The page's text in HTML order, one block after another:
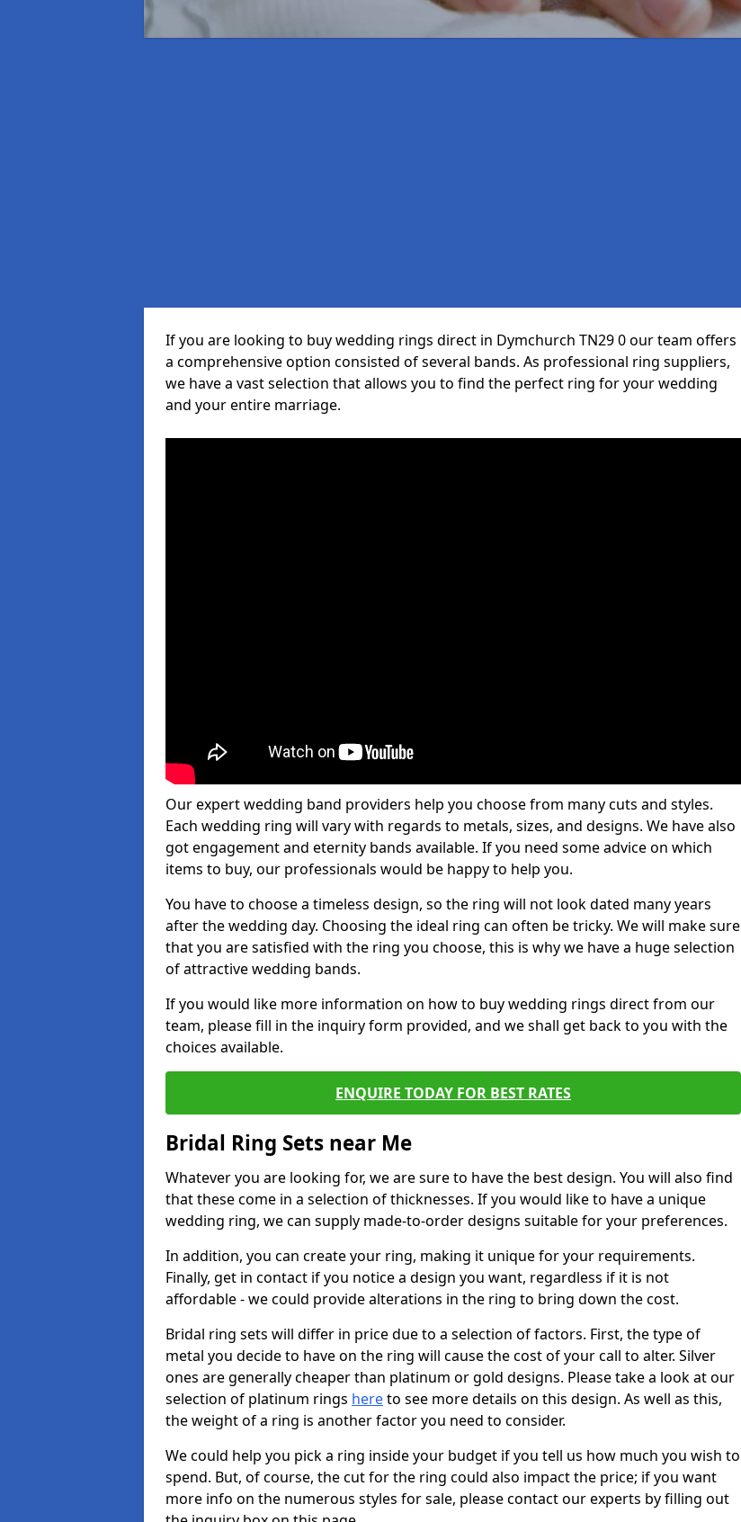
If you are looking to buy wedding rings direct in Dymchurch TN29 0 our team offers
a comprehensive option consisted of several bands. As professional ring suppliers,
we have a vast selection that allows you to find the perfect ring for your wedding
and your entire marriage.
Our expert wedding band providers help you choose from many cuts and styles.
Each wedding ring will vary with regards to metals, sizes, and designs. We have also
got engagement and eternity bands available. If you need some advice on which
items to buy, our professionals would be happy to help you.
You have to choose a timeless design, so the ring will not look dated many years
after the wedding day. Choosing the ideal ring can often be tricky. We will make sure
that you are satisfied with the ring you choose, this is why we have a huge selection
of attractive wedding bands.
If you would like more information on how to buy wedding rings direct from our
team, please fill in the inquiry form provided, and we shall get back to you with the
choices available.
ENQUIRE TODAY FOR BEST RATES
Bridal Ring Sets near Me
Whatever you are looking for, we are sure to have the best design. You will also find
that these come in a selection of thicknesses. If you would like to have a unique
wedding ring, we can supply made-to-order designs suitable for your preferences.
In addition, you can create your ring, making it unique for your requirements.
Finally, get in contact if you notice a design you want, regardless if it is not
affordable - we could provide alterations in the ring to bring down the cost.
Bridal ring sets will differ in price due to a selection of factors. First, the type of
metal you decide to have on the ring will cause the cost of your call to alter. Silver
ones are generally cheaper than platinum or gold designs. Please take a look at our
selection of platinum rings hereto see more details on this design. As well as this,
the weight of a ring is another factor you need to consider.
We could help you pick a ring inside your budget if you tell us how much you wish to
spend. But, of course, the cut for the ring could also impact the price; if you want
more info on the numerous styles for sale, please contact our experts by filling out